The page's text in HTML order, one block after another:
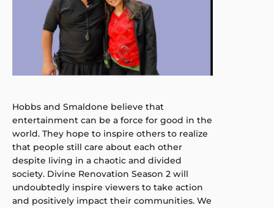
Hobbs and Smaldone believe that
entertainment can be a force for good in the
world. They hope to inspire others to realize
that people still care about each other
despite living in a chaotic and divided
society. Divine Renovation Season 2 will
undoubtedly inspire viewers to take action
and positively impact their communities. We